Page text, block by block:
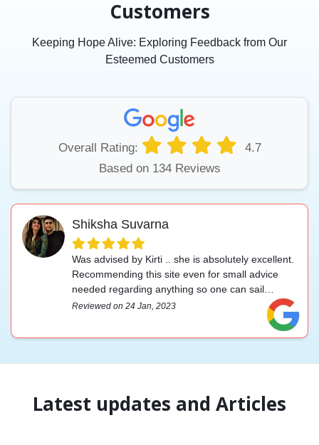
Customers
Keeping Hope Alive: Exploring Feedback from Our
Esteemed Customers
Overall Rating:
4.7
Based on 134 Reviews
Shiksha Suvarna
Was advised by Kirti .. she is absolutely excellent.
Recommending this site even for small advice
needed regarding anything so one can sail
through life smoothly. You guys are great 😊.
Admin is very prompt too ... And the best part is it
Reviewed on 24 Jan, 2023
Latest updates and Articles